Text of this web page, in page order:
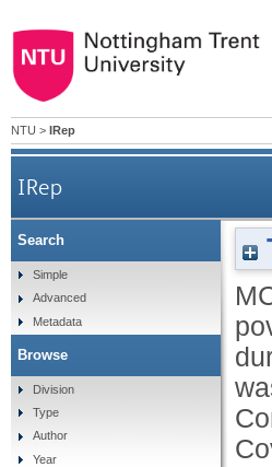
NTU > IRep
IRep
Alleviation of poverty in
Search
Simple
Advanced
Metadata
Browse
Division
Type
Author
Year